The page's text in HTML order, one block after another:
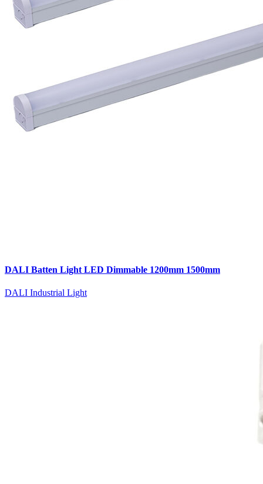
DALI Batten Light LED Dimmable 1200mm 1500mm
DALI Industrial Light